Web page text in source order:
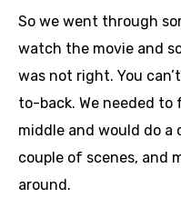
So we went through
watch the movie and
was not right. You
to-back. We needed
middle and would do a
couple of scenes, and
around.